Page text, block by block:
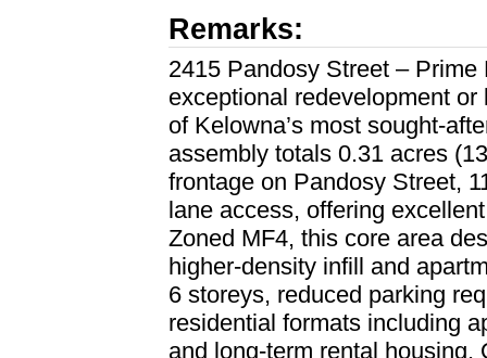
Remarks:
2415 Pandosy Street –
exceptional redevelopment
of Kelowna’s most sought-
assembly totals 0.31 acres
frontage on Pandosy Street,
lane access, offering
Zoned MF4, this core area
higher-density infill and
6 storeys, reduced parking
residential formats including
and long-term rental housing.